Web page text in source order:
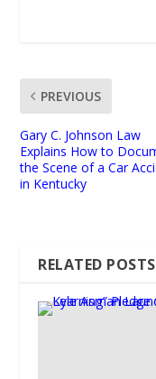
PREVIOUS
Gary C. Johnson Law
Explains How to
the Scene of a Car
in Kentucky
RELATED POSTS